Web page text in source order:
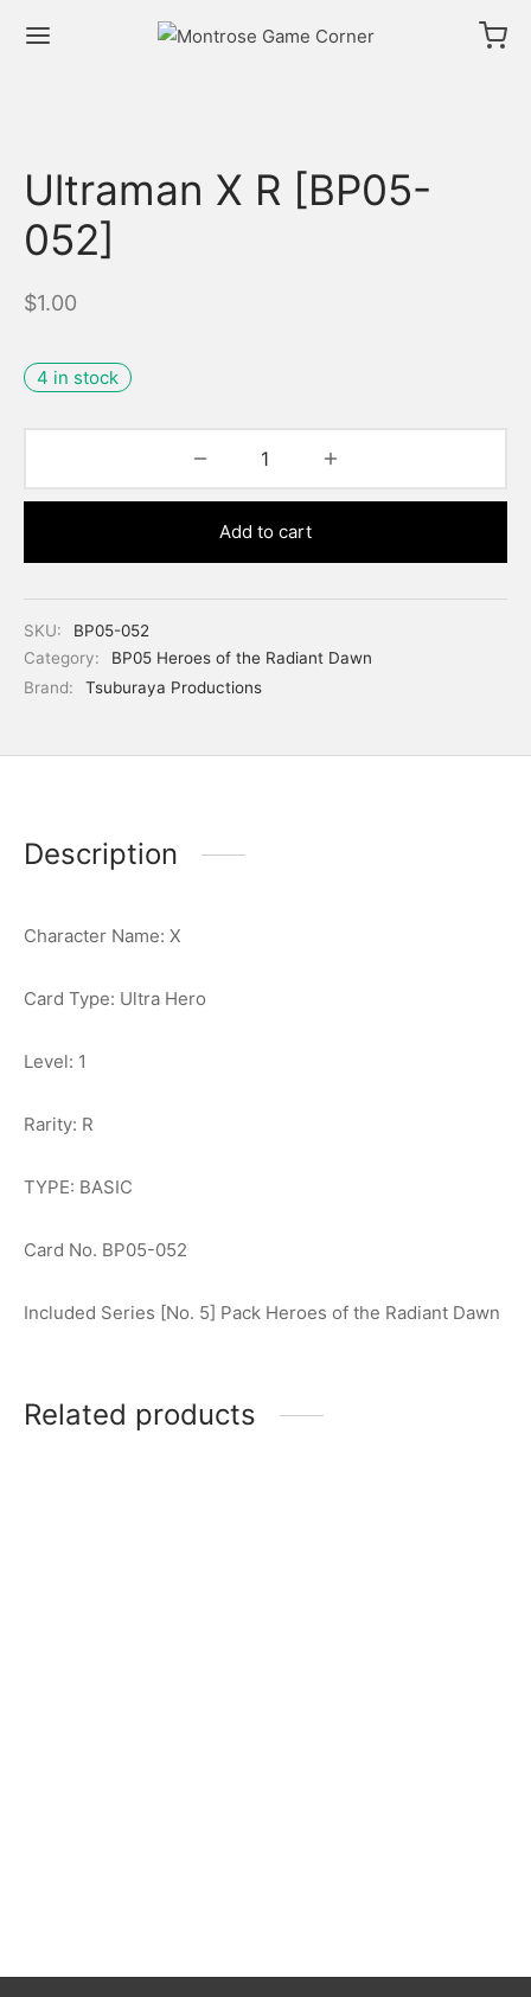
Ultraman X R [BP05-
052]
$1.00
4 in stock
Add to cart
SKU:
BP05-052
Category:
BP05 Heroes of the Radiant Dawn
Brand:
Tsuburaya Productions
Description
Character Name: X
Card Type: Ultra Hero
Level: 1
Rarity: R
TYPE: BASIC
Card No. BP05-052
Included Series [No. 5] Pack Heroes of the Radiant Dawn
Related products